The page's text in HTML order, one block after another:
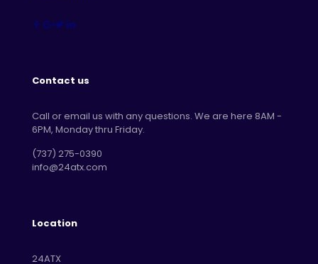
Contact us
Call or email us with any questions. We are here 8AM -
6PM, Monday thru Friday.
‪(737) 275-0390‬
info@24atx.com
Location
24ATX